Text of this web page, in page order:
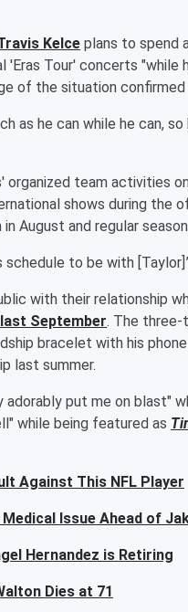
Kelce plans to spend
'Eras Tour' concerts
of the situation
as he can while he can,
team activities
shows during the
August and regular
schedule to be with
with their relationship
September. The three-
bracelet with his
last summer.
put me on blast"
while being featured as
Against This NFL Player
Issue Ahead of
Hernandez is Retiring
Dies at 71